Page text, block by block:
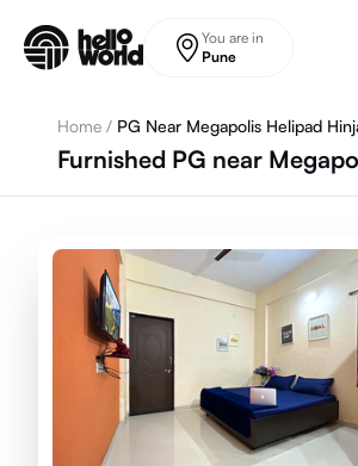
You are in
Pune
Home / PG Near Megapolis Helipad
Furnished PG near